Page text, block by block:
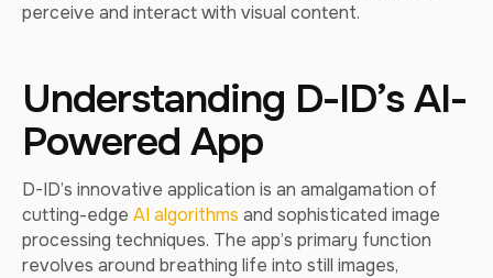
perceive and interact with visual content.
Understanding D-ID’s AI-
Powered App
D-ID’s innovative application is an amalgamation of
cutting-edge AI algorithms and sophisticated image
processing techniques. The app’s primary function
revolves around breathing life into still images,